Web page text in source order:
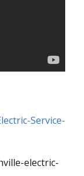
Service-
electric-